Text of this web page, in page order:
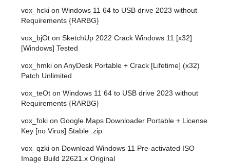
vox_hcki on Windows 11 64 to USB drive 2023 without
Requirements {RARBG}
vox_bjOt on SketchUp 2022 Crack Windows 11 [x32]
[Windows] Tested
vox_hmki on AnyDesk Portable + Crack [Lifetime] (x32)
Patch Unlimited
vox_teOt on Windows 11 64 to USB drive 2023 without
Requirements {RARBG}
vox_foki on Google Maps Downloader Portable + License
Key [no Virus] Stable .zip
vox_qzki on Download Windows 11 Pre-activated ISO
Image Build 22621.x Original